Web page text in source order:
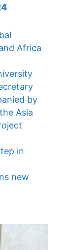
Africa
by
Asia
in
new